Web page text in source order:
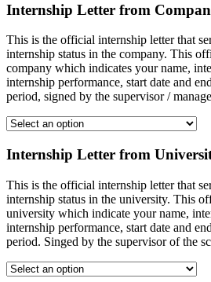
Internship Letter from
This is the official internship letter that
internship status in the company. This
company which indicates your name,
internship performance, start date and
period, signed by the supervisor /
Internship Letter from
This is the official internship letter that
internship status in the university. This
university which indicate your name,
internship performance, start date and
period. Singed by the supervisor of the